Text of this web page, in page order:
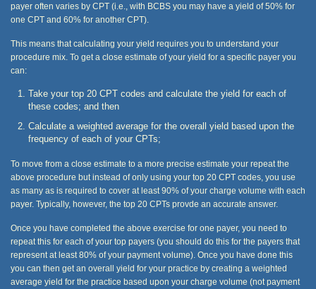
payer often varies by CPT (i.e., with BCBS you may have a yield of 50% for
one CPT and 60% for another CPT).
This means that calculating your yield requires you to understand your
procedure mix. To get a close estimate of your yield for a specific payer you
can:
Take your top 20 CPT codes and calculate the yield for each of
these codes; and then
Calculate a weighted average for the overall yield based upon the
frequency of each of your CPTs;
To move from a close estimate to a more precise estimate your repeat the
above procedure but instead of only using your top 20 CPT codes, you use
as many as is required to cover at least 90% of your charge volume with each
payer. Typically, however, the top 20 CPTs provde an accurate answer.
Once you have completed the above exercise for one payer, you need to
repeat this for each of your top payers (you should do this for the payers that
represent at least 80% of your payment volume). Once you have done this
you can then get an overall yield for your practice by creating a weighted
average yield for the practice based upon your charge volume (not payment